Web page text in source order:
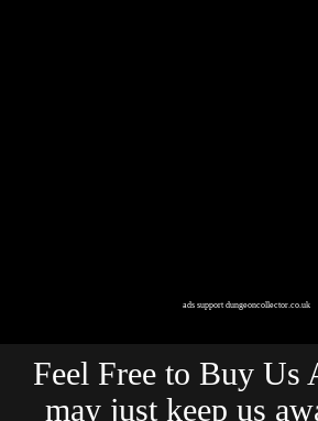
ads support dungeoncollector.co.uk
Feel Free to Buy Us
may just keep us